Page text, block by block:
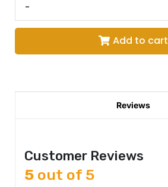
-
Add to cart
Reviews
Customer Reviews
5 out of 5